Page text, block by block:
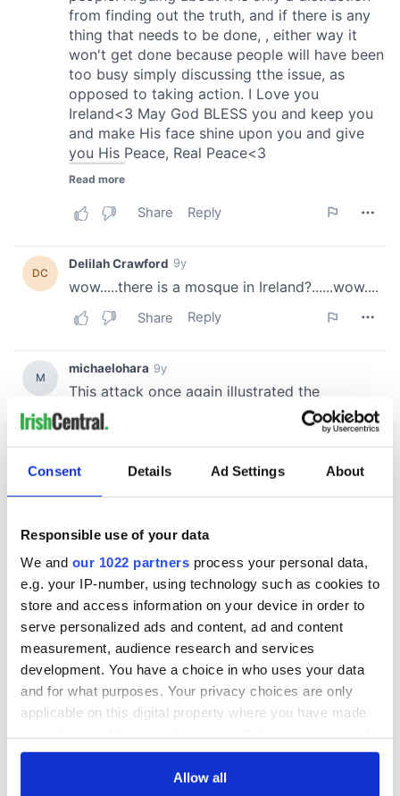
Consent Details Ad Settings About
Responsible use of your data
We and our 1022 partners process your personal data,
e.g. your IP-number, using technology such as cookies to
store and access information on your device in order to
serve personalized ads and content, ad and content
measurement, audience research and services
development. You have a choice in who uses your data
and for what purposes. Your privacy choices are only
applicable on this digital property where you have made
any time from the Cookie Declaration or by clicking on
Allow all